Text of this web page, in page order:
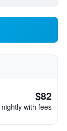
$82
nightly with fees